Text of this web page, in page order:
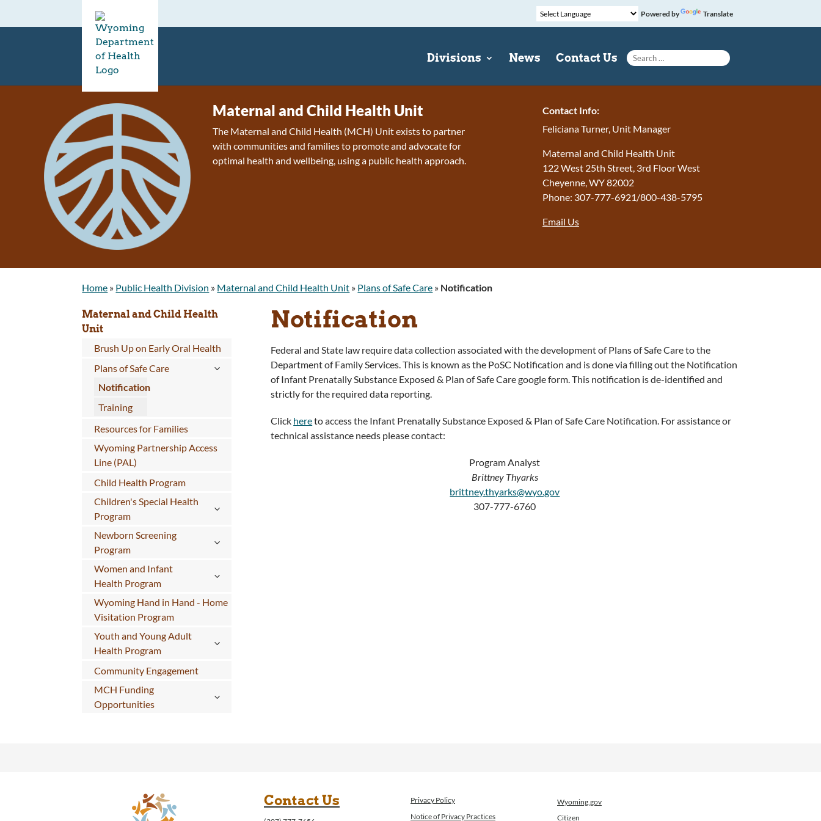
Powered by Translate
Divisions News Contact Us
Search for:
Maternal and Child Health Unit
The Maternal and Child Health (MCH) Unit exists to partner
with communities and families to promote and advocate for
optimal health and wellbeing, using a public health approach.
Contact Info:
Feliciana Turner, Unit Manager
Maternal and Child Health Unit
122 West 25th Street, 3rd Floor West
Cheyenne, WY 82002
Phone: 307-777-6921/800-438-5795
Email Us
Home » Public Health Division » Maternal and Child Health Unit » Plans of Safe Care » Notification
Maternal and Child Health
Unit
Brush Up on Early Oral Health
Plans of Safe Care
Notification
Training
Resources for Families
Wyoming Partnership Access
Line (PAL)
Child Health Program
Children's Special Health
Program
Newborn Screening
Program
Women and Infant
Health Program
Wyoming Hand in Hand - Home
Visitation Program
Youth and Young Adult
Health Program
Community Engagement
MCH Funding
Opportunities
Notification
Federal and State law require data collection associated with the development of Plans of Safe Care to the
Department of Family Services. This is known as the PoSC Notification and is done via filling out the Notification
of Infant Prenatally Substance Exposed & Plan of Safe Care google form. This notification is de-identified and
strictly for the required data reporting.
Click hereto access the Infant Prenatally Substance Exposed & Plan of Safe Care Notification. For assistance or
technical assistance needs please contact:
Program Analyst
Brittney Thyarks
brittney.thyarks@wyo.gov
307-777-6760
Contact Us
Privacy Policy
Notice of Privacy Practices
Wyoming.gov
Citizen